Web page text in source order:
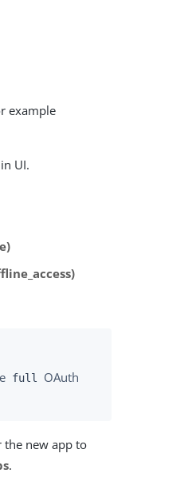
example
UI.
full
OAuth
the new app to
.